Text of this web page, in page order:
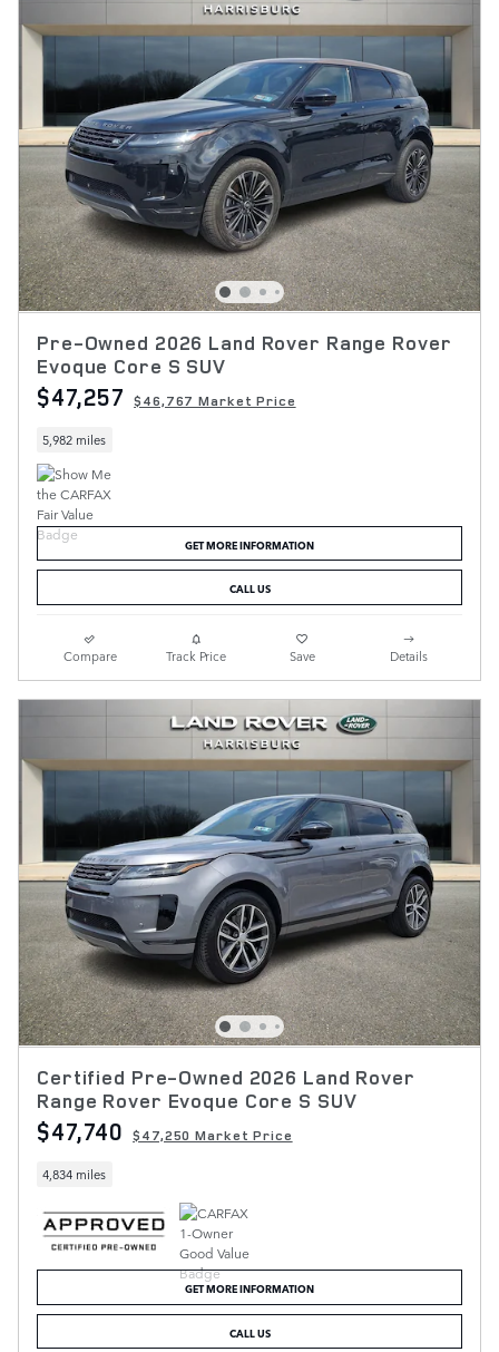
Pre-Owned 2026 Land Rover Range Rover
Evoque Core S SUV
$47,257 $46,767 Market Price
5,982 miles
GET MORE INFORMATION
CALL US
Compare Track Price Save Details
Certified Pre-Owned 2026 Land Rover
Range Rover Evoque Core S SUV
$47,740 $47,250 Market Price
4,834 miles
GET MORE INFORMATION
CALL US